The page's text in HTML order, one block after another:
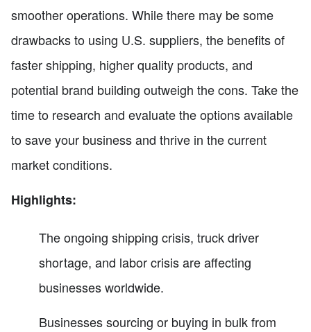
smoother operations. While there may be some
drawbacks to using U.S. suppliers, the benefits of
faster shipping, higher quality products, and
potential brand building outweigh the cons. Take the
time to research and evaluate the options available
to save your business and thrive in the current
market conditions.
Highlights:
The ongoing shipping crisis, truck driver
shortage, and labor crisis are affecting
businesses worldwide.
Businesses sourcing or buying in bulk from